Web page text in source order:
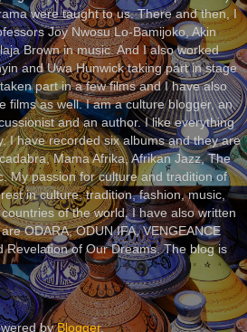
were taught to us. There and then, I
Joy Nwosu Lo-Bamijoko, Akin
Brown in music. And I also worked
and Uwa Hunwick taking part in stage
part in a few films and I have also
films as well. I am a culture blogger, an
and an author. I like everything
I have recorded six albums and they are
Mama Afrika, Afrikan Jazz, The
My passion for culture and tradition of
in culture, tradition, fashion, music,
of the world. I have also written
ODARA, ODUN IFA, VENGEANCE
Revelation of Our Dreams. The blog is
byBlogger.